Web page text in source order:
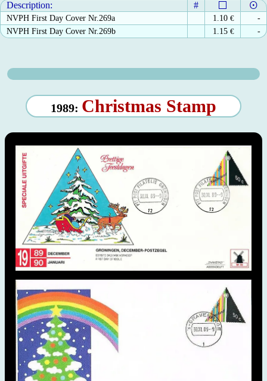
Description: #
NVPH First Day Cover Nr.269a 1.10 €
-
NVPH First Day Cover Nr.269b
1.15 € -
1989: Christmas Stamp